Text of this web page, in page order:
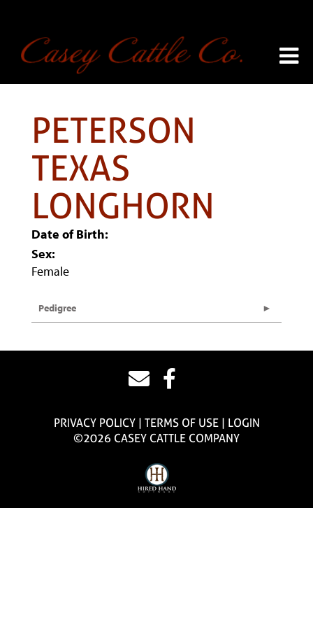
PETERSON
TEXAS
LONGHORN
Date of Birth:
Sex:
Female
Pedigree
PRIVACY POLICY TERMS OF USE
LOGIN
©2026 CASEY CATTLE COMPANY